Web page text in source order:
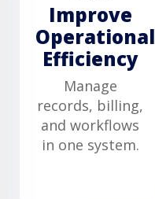
Improve
Operational
Efficiency
Manage
records, billing,
and workflows
in one system.